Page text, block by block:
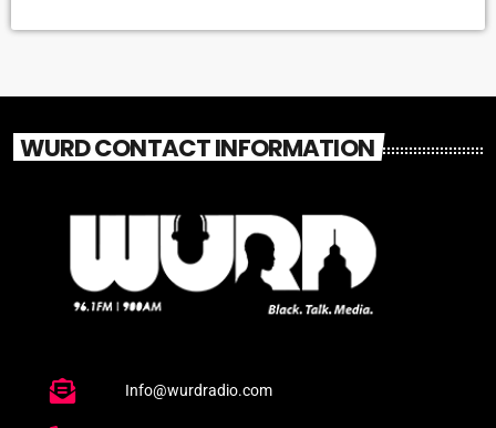
WURD CONTACT INFORMATION
Info@wurdradio.com